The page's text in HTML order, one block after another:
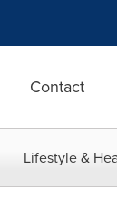
Contact
Lifestyle &